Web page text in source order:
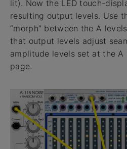
lit). Now the LED touch-
resulting output levels. Use
“morph” between the A
that output levels adjust
amplitude levels set at the A
page.